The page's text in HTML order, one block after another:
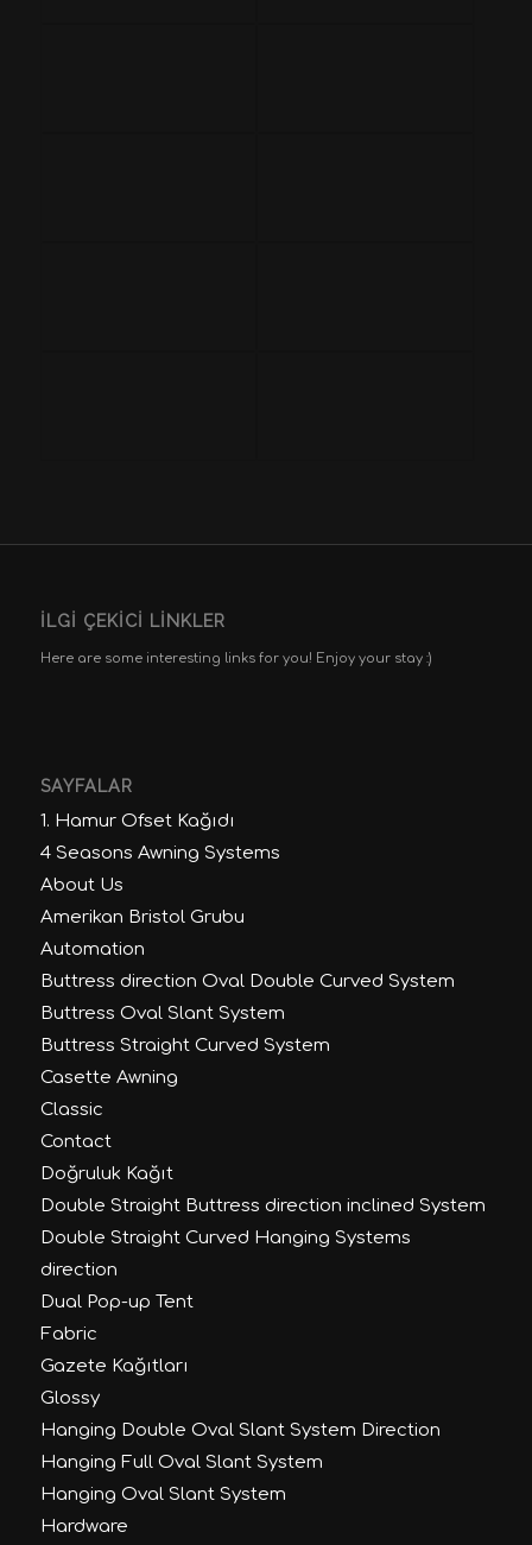
İLGI ÇEKICI LINKLER
Here are some interesting links for you! Enjoy your stay :)
SAYFALAR
1. Hamur Ofset Kağıdı
4 Seasons Awning Systems
About Us
Amerikan Bristol Grubu
Automation
Buttress direction Oval Double Curved System
Buttress Oval Slant System
Buttress Straight Curved System
Casette Awning
Classic
Contact
Doğruluk Kağıt
Double Straight Buttress direction inclined System
Double Straight Curved Hanging Systems
direction
Dual Pop-up Tent
Fabric
Gazete Kağıtları
Glossy
Hanging Double Oval Slant System Direction
Hanging Full Oval Slant System
Hanging Oval Slant System
Hardware